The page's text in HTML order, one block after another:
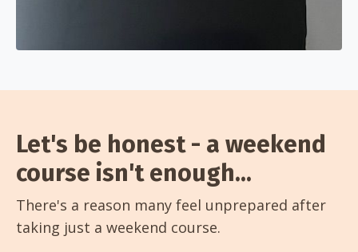
Let's be honest - a weekend
course isn't enough...
There's a reason many feel unprepared after
taking just a weekend course.